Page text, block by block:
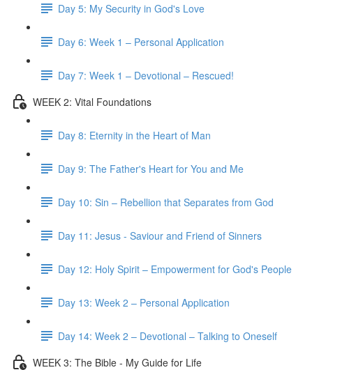
Day 5: My Security in God's Love
Day 6: Week 1 – Personal Application
Day 7: Week 1 – Devotional – Rescued!
WEEK 2: Vital Foundations
Day 8: Eternity in the Heart of Man
Day 9: The Father's Heart for You and Me
Day 10: Sin – Rebellion that Separates from God
Day 11: Jesus - Saviour and Friend of Sinners
Day 12: Holy Spirit – Empowerment for God's People
Day 13: Week 2 – Personal Application
Day 14: Week 2 – Devotional – Talking to Oneself
WEEK 3: The Bible - My Guide for Life